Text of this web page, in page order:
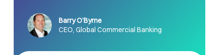
Barry O’Byrne
CEO, Global Commercial Banking